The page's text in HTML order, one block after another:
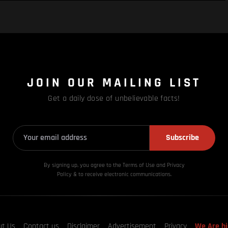
JOIN OUR MAILING LIST
Get a daily dose of unbelievable facts!
Subscribe
By signing up, you agree to the Terms of Use and Privacy
Policy & to receive electronic communications.